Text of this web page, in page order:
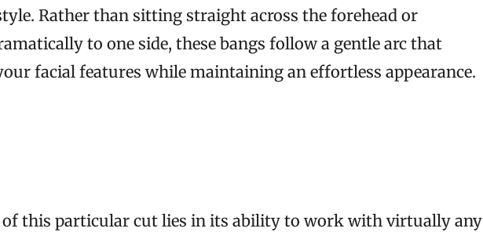
Rather than sitting straight across the forehead or
to one side, these bangs follow a gentle arc that
facial features while maintaining an effortless appearance.
of this particular cut lies in its ability to work with virtually any